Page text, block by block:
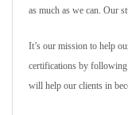
as much as we can. Our
It’s our mission to help
certifications by
will help our clients in